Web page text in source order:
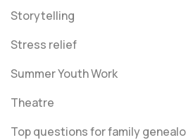
Storytelling
Stress relief
Summer Youth Work
Theatre
Top questions for family